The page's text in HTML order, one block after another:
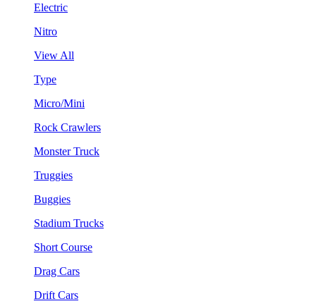
Electric
Nitro
View All
Type
Micro/Mini
Rock Crawlers
Monster Truck
Truggies
Buggies
Stadium Trucks
Short Course
Drag Cars
Drift Cars